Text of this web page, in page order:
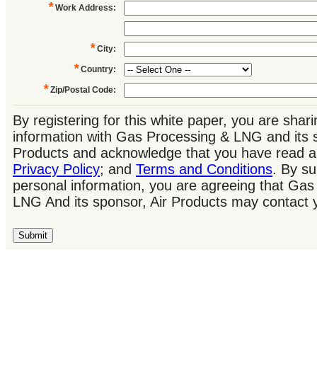
* Work Address:
* City:
* Country:
* Zip/Postal Code:
By registering for this white paper, you are
information with Gas Processing & LNG and its
Products and acknowledge that you have read
Privacy Policy; and Terms and Conditions. By
personal information, you are agreeing that
LNG And its sponsor, Air Products may contact